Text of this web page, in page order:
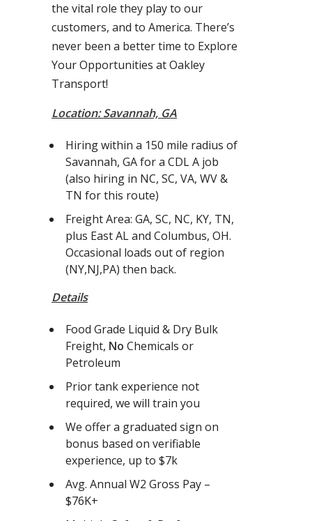
the vital role they play to our
customers, and to America. There’s
never been a better time to Explore
Your Opportunities at Oakley
Transport!
Location: Savannah, GA
Hiring within a 150 mile radius of
Savannah, GA for a CDL A job
(also hiring in NC, SC, VA, WV &
TN for this route)
Freight Area: GA, SC, NC, KY, TN,
plus East AL and Columbus, OH.
Occasional loads out of region
(NY,NJ,PA) then back.
Details
Food Grade Liquid & Dry Bulk
Freight, No Chemicals or
Petroleum
Prior tank experience not
required, we will train you
We offer a graduated sign on
bonus based on verifiable
experience, up to $7k
Avg. Annual W2 Gross Pay –
$76K+